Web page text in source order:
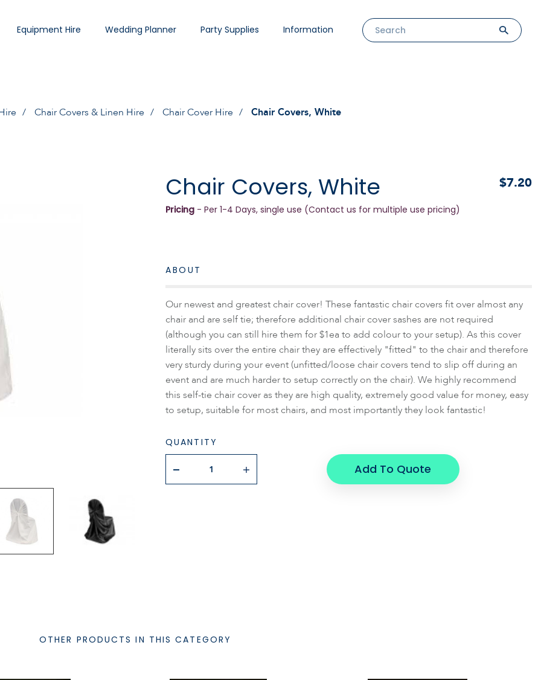
Equipment Hire Wedding Planner Party Supplies Information
Chair Covers & Linen Hire Chair Cover Hire Chair Covers, White
Chair Covers, White $7.20
Pricing - Per 1-4 Days, single use (Contact us for multiple use pricing)
ABOUT
Our newest and greatest chair cover! These fantastic chair covers fit over almost any
chair and are self tie; therefore additional chair cover sashes are not required
(although you can still hire them for $1ea to add colour to your setup). As this cover
literally sits over the entire chair they are effectively "fitted" to the chair and therefore
very sturdy during your event (unfitted/loose chair covers tend to slip off during an
event and are much harder to setup correctly on the chair). We highly recommend
this self-tie chair cover as they are high quality, extremely good value for money, easy
to setup, suitable for most chairs, and most importantly they look fantastic!
QUANTITY
Add To Quote
OTHER PRODUCTS IN THIS CATEGORY